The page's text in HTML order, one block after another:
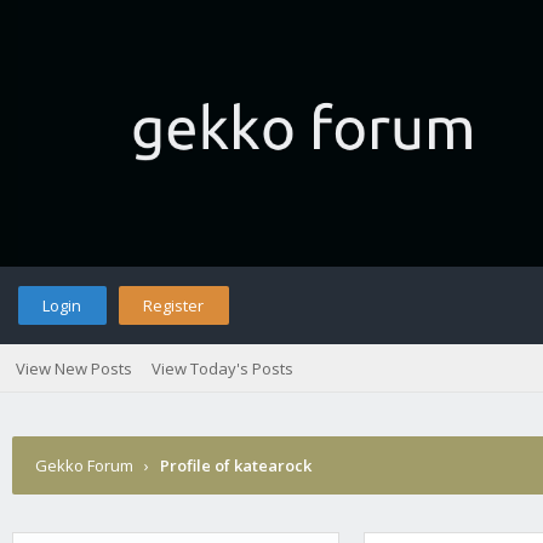
Login Register
View New Posts View Today's Posts
Gekko Forum › Profile of katearock